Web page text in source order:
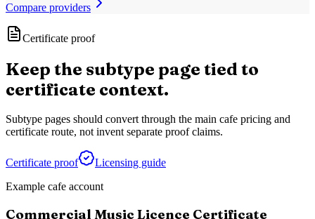
Compare providers
Certificate proof
Keep the subtype page tied to
certificate context.
Subtype pages should convert through the main cafe pricing and
certificate route, not invent separate proof claims.
Certificate proof
Licensing guide
Example cafe account
Commercial Music Licence Certificate